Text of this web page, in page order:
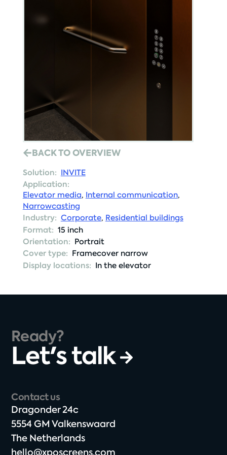
BACK TO OVERVIEW
Solution: INVITE
Application:
Elevator media, Internal communication,
Narrowcasting
Industry: Corporate, Residential buildings
Format: 15 inch
Orientation: Portrait
Cover type: Framecover narrow
Display locations: In the elevator
Ready?
Let's talk
Contact us
Dragonder 24c​
5554 GM Valkenswaard​
The Netherlands​
hello@xposcreens.com